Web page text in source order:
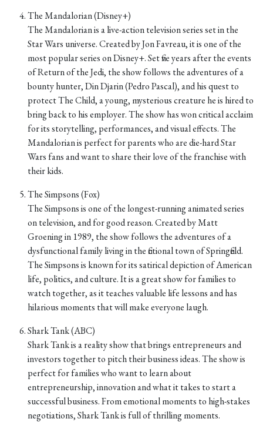
The Mandalorian (Disney+)
The Mandalorian is a live-action television series set in the
Star Wars universe. Created by Jon Favreau, it is one of the
most popular series on Disney+. Set five years after the events
of Return of the Jedi, the show follows the adventures of a
bounty hunter, Din Djarin (Pedro Pascal), and his quest to
protect The Child, a young, mysterious creature he is hired to
bring back to his employer. The show has won critical acclaim
for its storytelling, performances, and visual effects. The
Mandalorian is perfect for parents who are die-hard Star
Wars fans and want to share their love of the franchise with
their kids.
The Simpsons (Fox)
The Simpsons is one of the longest-running animated series
on television, and for good reason. Created by Matt
Groening in 1989, the show follows the adventures of a
dysfunctional family living in the fictional town of Springfield.
The Simpsons is known for its satirical depiction of American
life, politics, and culture. It is a great show for families to
watch together, as it teaches valuable life lessons and has
hilarious moments that will make everyone laugh.
Shark Tank (ABC)
Shark Tank is a reality show that brings entrepreneurs and
investors together to pitch their business ideas. The show is
perfect for families who want to learn about
entrepreneurship, innovation and what it takes to start a
successful business. From emotional moments to high-stakes
negotiations, Shark Tank is full of thrilling moments.